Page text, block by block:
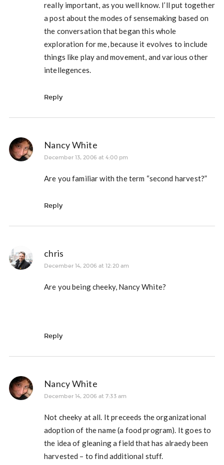
really important, as you well know. I’ll put together
a post about the modes of sensemaking based on
the conversation that began this whole
exploration for me, because it evolves to include
things like play and movement, and various other
intellegences.
Reply
Nancy White
December 13, 2006 at 4:00 pm
Are you familiar with the term “second harvest?”
Reply
chris
December 14, 2006 at 12:20 am
Are you being cheeky, Nancy White?
Reply
Nancy White
December 14, 2006 at 7:33 am
Not cheeky at all. It preceeds the organizational
adoption of the name (a food program). It goes to
the idea of gleaning a field that has alraedy been
harvested – to find additional stuff.